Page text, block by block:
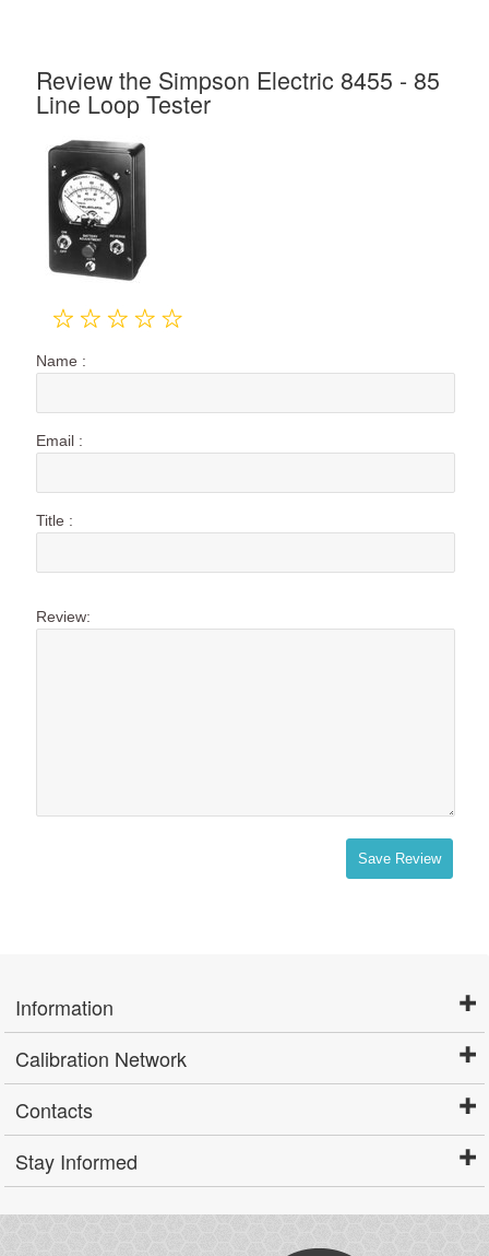
Review the Simpson Electric 8455 - 85
Line Loop Tester
Name :
Email :
Title :
Review:
Save Review
Information
Calibration Network
Contacts
Stay Informed